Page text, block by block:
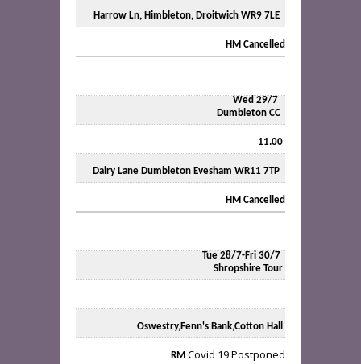
Harrow Ln, Himbleton, Droitwich WR9 7LE
HM Cancelled
Wed 29/7
Dumbleton CC
11.00
Dairy Lane Dumbleton Evesham WR11 7TP
HM Cancelled
Tue 28/7-Fri 30/7
Shropshire Tour
Oswestry,Fenn's Bank,Cotton Hall
RM Covid 19 Postponed